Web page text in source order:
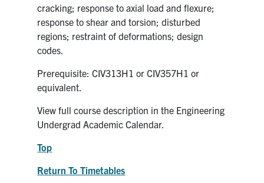
cracking; response to axial load and flexure;
response to shear and torsion; disturbed
regions; restraint of deformations; design
codes.
Prerequisite: CIV313H1 or CIV357H1 or
equivalent.
View full course description in the Engineering
Undergrad Academic Calendar.
Top
Return To Timetables